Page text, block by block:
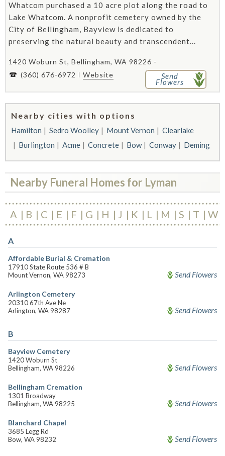
Whatcom purchased a 10 acre plot along the road to
Lake Whatcom. A nonprofit cemetery owned by the
City of Bellingham, Bayview is dedicated to
preserving the natural beauty and transcendent...
1420 Woburn St, Bellingham, WA 98226 -
(360) 676-6972
Website Send
Flowers
Nearby cities with options
Hamilton Sedro Woolley Mount Vernon
Clearlake
Burlington
Acme Concrete Bow Conway Deming
Nearby Funeral Homes for Lyman
A B C E F G H J K L M S T W
A
Affordable Burial & Cremation
17910 State Route 536 # B
Mount Vernon, WA 98273
Send Flowers
Arlington Cemetery
20310 67th Ave Ne
Arlington, WA 98287
Send Flowers
B
Bayview Cemetery
1420 Woburn St
Bellingham, WA 98226
Send Flowers
Bellingham Cremation
1301 Broadway
Bellingham, WA 98225
Send Flowers
Blanchard Chapel
3685 Legg Rd
Bow, WA 98232
Send Flowers